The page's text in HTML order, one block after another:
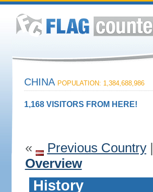
CHINA POPULATION: 1,384,688,986
1,168 VISITORS FROM HERE!
« Previous Country|
Overview
History